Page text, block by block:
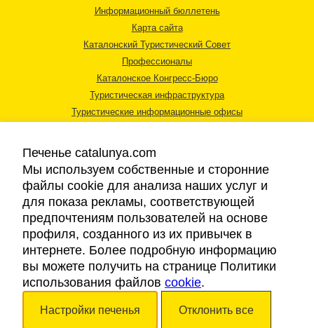
Информационный бюллетень
Карта сайта
Каталонский Туристический Совет
Профессионалы
Каталонское Конгресс-Бюро
Туристическая инфраструктура
Туристические информационные офисы
Правовая информация
Cookies
Доступность
Авторские права © 2026. Каталонский Туристический Совет. Все права
Печенье catalunya.com
Мы используем собственные и сторонние
файлы cookie для анализа наших услуг и
для показа рекламы, соответствующей
предпочтениям пользователей на основе
профиля, созданного из их привычек в
интернете. Более подробную информацию
вы можете получить на странице Политики
использования файлов cookie.
Настройки печенья Отклонить все